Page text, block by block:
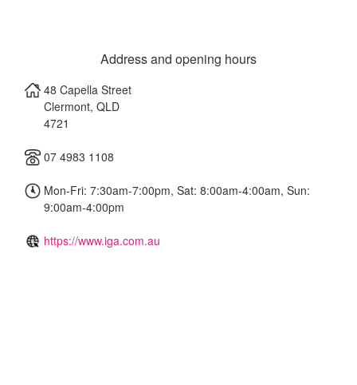
Address and opening hours
48 Capella Street
Clermont, QLD
4721
07 4983 1108
Mon-Fri: 7:30am-7:00pm, Sat: 8:00am-4:00am, Sun:
9:00am-4:00pm
https://www.iga.com.au